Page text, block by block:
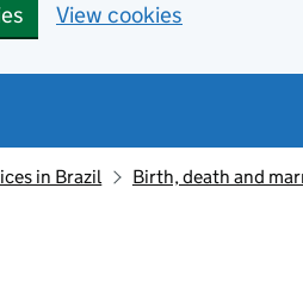
View cookies
in Brazil Birth, death and